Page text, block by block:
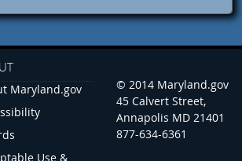
Maryland.gov
Use &
© 2014 Maryland.gov
45 Calvert Street,
Annapolis MD 21401
877-634-6361